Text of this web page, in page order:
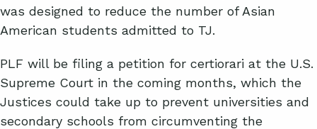
was designed to reduce the number of Asian
American students admitted to TJ.
PLF will be filing a petition for certiorari at the U.S.
Supreme Court in the coming months, which the
Justices could take up to prevent universities and
secondary schools from circumventing the